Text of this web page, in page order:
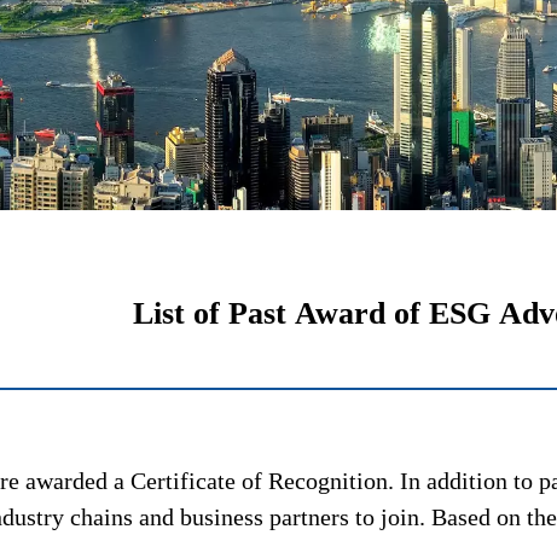
List of Past Award of ESG
awarded a Certificate of Recognition. In addition to
chains and business partners to join. Based on